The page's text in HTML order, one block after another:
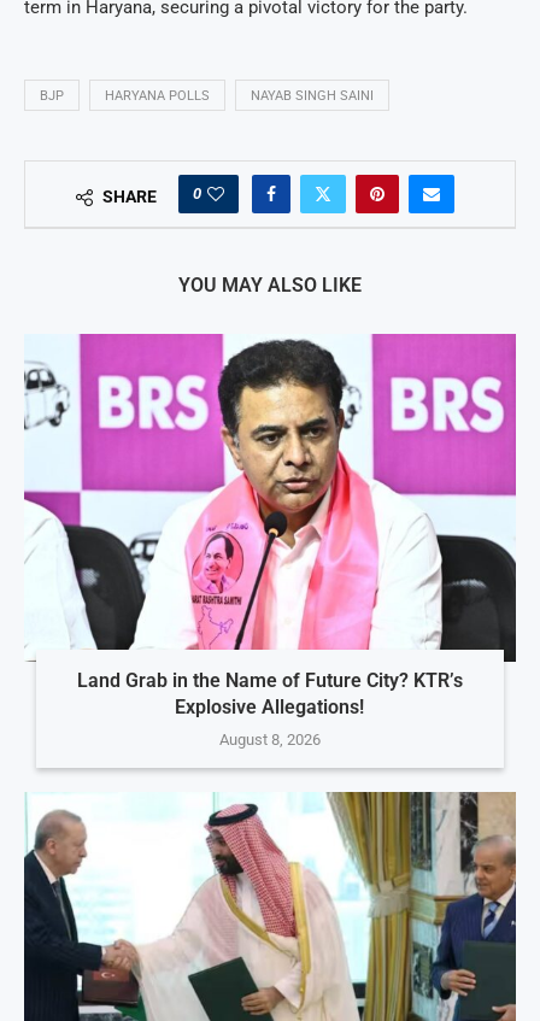
term in Haryana, securing a pivotal victory for the party.
BJP HARYANA POLLS NAYAB SINGH SAINI
SHARE 0
YOU MAY ALSO LIKE
Land Grab in the Name of Future City? KTR’s
Explosive Allegations!
August 8, 2026